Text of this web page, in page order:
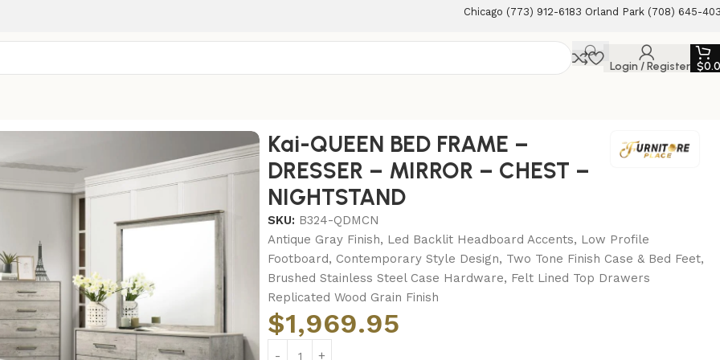
Chicago (773) 912-6183 Orland Park (708) 645-
Login / Register $
Kai-QUEEN BED FRAME –
DRESSER – MIRROR – CHEST –
NIGHTSTAND
SKU: B324-QDMCN
Antique Gray Finish, Led Backlit Headboard Accents, Low Profile
Footboard, Contemporary Style Design, Two Tone Finish Case & Bed Feet,
Brushed Stainless Steel Case Hardware, Felt Lined Top Drawers
Replicated Wood Grain Finish
$1,969.95